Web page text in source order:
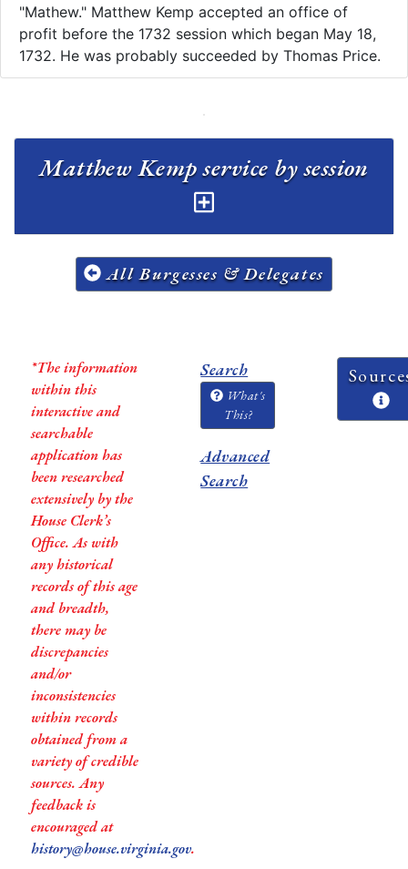
"Mathew." Matthew Kemp accepted an office of
profit before the 1732 session which began May 18,
1732. He was probably succeeded by Thomas Price.
All Burgesses & Delegates
*The information
within this
interactive and
searchable
application has
been researched
extensively by the
House Clerk’s
Office. As with
any historical
records of this age
and breadth,
there may be
discrepancies
and/or
inconsistencies
within records
obtained from a
variety of credible
sources. Any
feedback is
encouraged at
history@house.virginia.gov.
Search
What's
This?
Advanced
Search